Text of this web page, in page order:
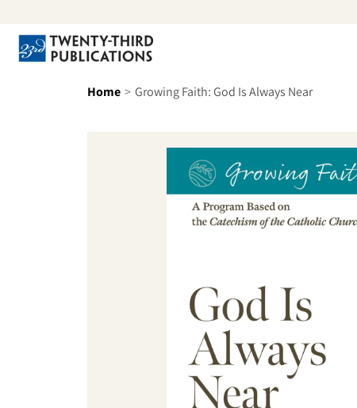
Home Growing Faith: God Is Always Near